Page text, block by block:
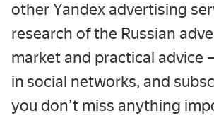
other Yandex advertising
research of the Russian
market and practical advice
in social networks, and
you don’t miss anything